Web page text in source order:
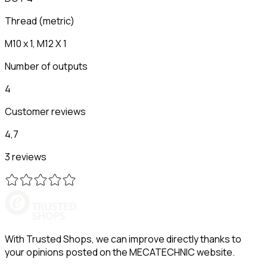
Thread (metric)
M10 x 1, M12 X 1
Number of outputs
4
Customer reviews
4,7
3 reviews
With Trusted Shops, we can improve directly thanks to
your opinions posted on the MECATECHNIC website.